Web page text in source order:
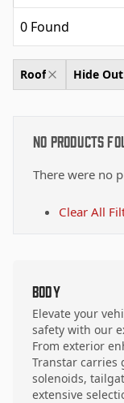
Roof Hide
0 Found
No Products
There were no
Clear All
Body
Elevate your
safety with our
From exterior
Transtar carries
solenoids,
extensive